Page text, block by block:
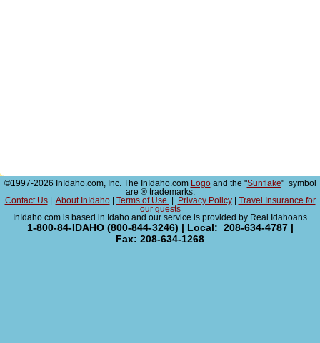
©1997-2026 InIdaho.com, Inc. The InIdaho.com Logoand the "Sunflake" symbol
are ® trademarks.
Contact Us| About InIdaho| Terms of Use Privacy Policy|
Travel Insurance for
our guests
InIdaho.com is based in Idaho and our service is provided by Real Idahoans
1-800-84-IDAHO (800-844-3246) | Local: 208-634-4787 |
Fax: 208-634-1268